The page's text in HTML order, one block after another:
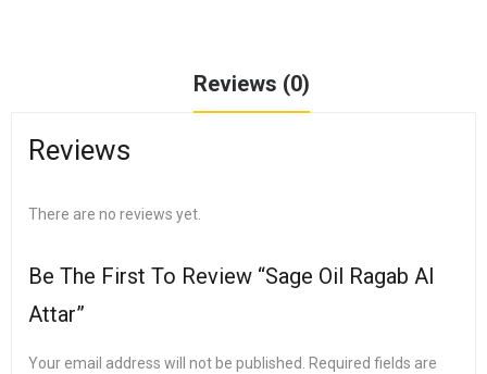
Reviews (0)
Reviews
There are no reviews yet.
Be The First To Review “Sage Oil Ragab Al
Attar”
Your email address will not be published.
Required fields are